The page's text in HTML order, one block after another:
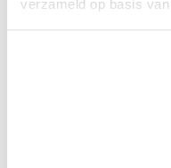
verzameld op basis